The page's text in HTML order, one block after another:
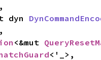
dyn
,
<&mut
<'_>,